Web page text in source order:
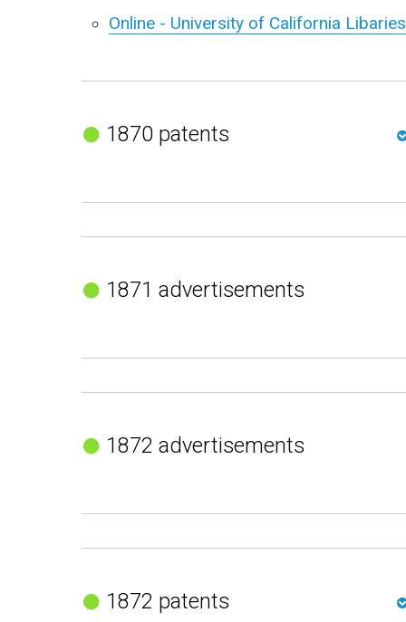
Online - University of California Libaries
1870 patents
1871 advertisements
1872 advertisements
1872 patents